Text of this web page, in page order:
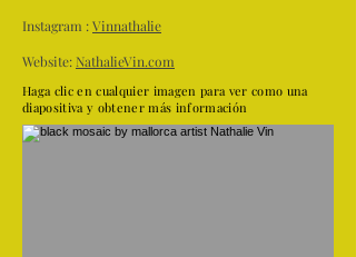
Instagram :Vinnathalie
Website: NathalieVin.com
Haga clic en cualquier imagen para ver como una
diapositiva y obtener más información